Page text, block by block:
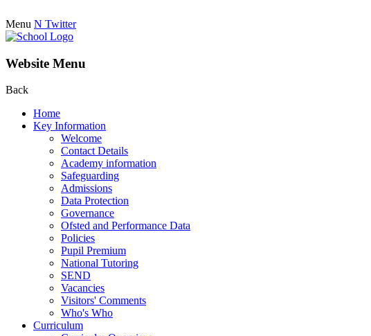
Menu N Twitter
Website Menu
Back
Home
Key Information
Welcome
Contact Details
Academy information
Safeguarding
Admissions
Data Protection
Governance
Ofsted and Performance Data
Policies
Pupil Premium
National Tutoring
SEND
Vacancies
Visitors' Comments
Who's Who
Curriculum